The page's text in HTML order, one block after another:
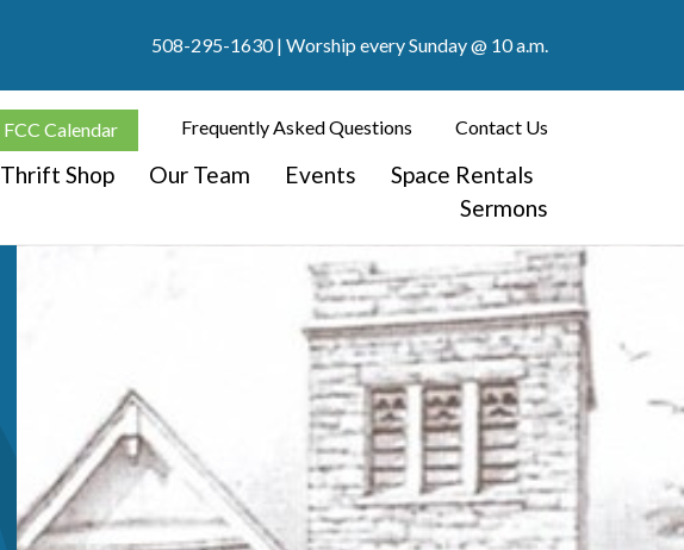
508-295-1630| Worship every Sunday @ 10 a.m.
FCC Calendar Frequently Asked Questions Contact Us
Thrift Shop Our Team Events
Space Rentals
Sermons